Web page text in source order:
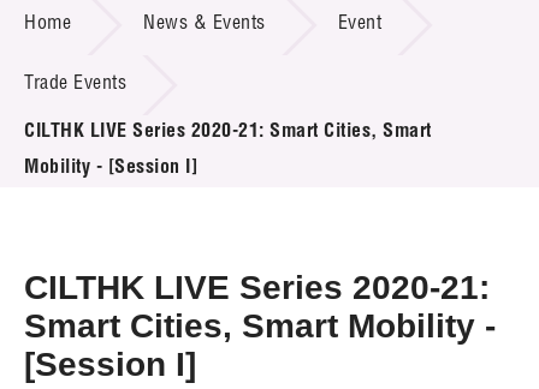
Technology Transfer
Project & Funding Schemes
News & Events
Press Room
Resource Center
Home News & Events Event
Trade Events
CILTHK LIVE Series 2020-21: Smart Cities, Smart
Mobility - [Session I]
CILTHK LIVE Series 2020-21:
Smart Cities, Smart Mobility -
[Session I]